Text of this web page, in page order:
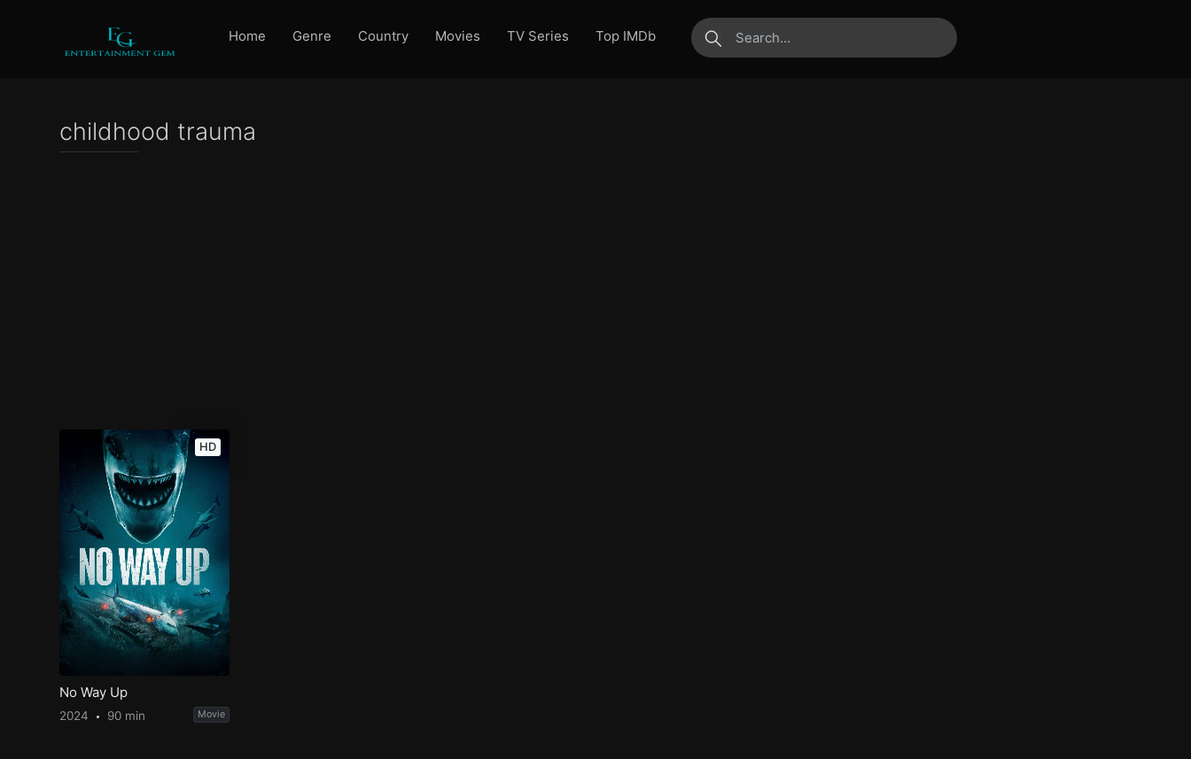
Home Genre Country Movies TV Series
Top IMDb
submit
childhood trauma
HD
No Way Up
2024 90 min Movie